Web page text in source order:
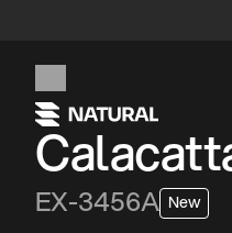
EX-3456A New